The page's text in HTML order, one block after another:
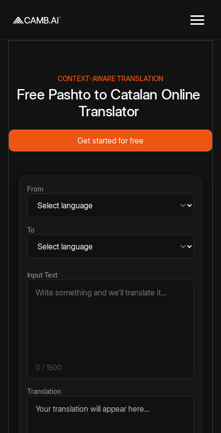
CONTEXT-AWARE TRANSLATION
Free Pashto to Catalan Online
Translator
Get started for free
From
To
Input Text
0 / 1500
Translation
Your translation will appear here...